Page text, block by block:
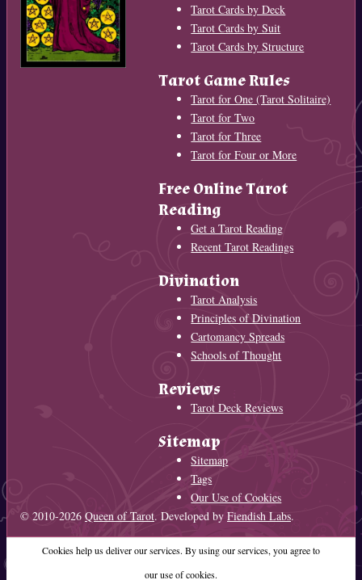
Tarot Cards by Deck
Tarot Cards by Suit
Tarot Cards by Structure
Tarot Game Rules
Tarot for One (Tarot Solitaire)
Tarot for Two
Tarot for Three
Tarot for Four or More
Free Online Tarot
Reading
Get a Tarot Reading
Recent Tarot Readings
Divination
Tarot Analysis
Principles of Divination
Cartomancy Spreads
Schools of Thought
Reviews
Tarot Deck Reviews
Sitemap
Sitemap
Tags
Our Use of Cookies
© 2010-2026 Queen of Tarot. Developed by Fiendish Labs.
Cookies help us deliver our services. By using our services, you agree to
our use of cookies.